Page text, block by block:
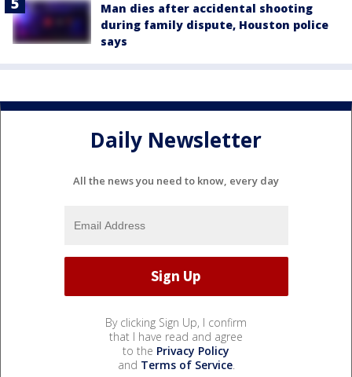
Man dies after accidental shooting
during family dispute, Houston police
says
Daily Newsletter
All the news you need to know, every day
By clicking Sign Up, I confirm
that I have read and agree
to the Privacy Policy
and Terms of Service.